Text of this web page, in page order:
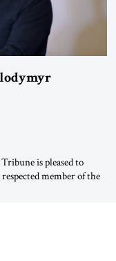
Me”
is pleased to
member of the